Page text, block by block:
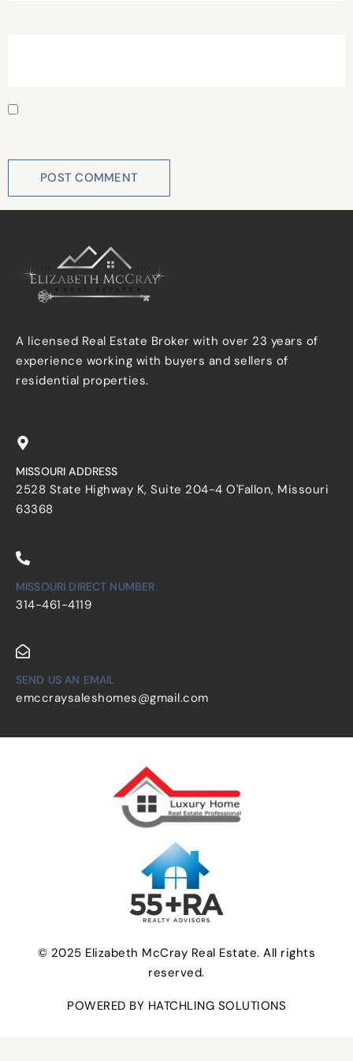
A licensed Real Estate Broker with over 23 years of
experience working with buyers and sellers of
residential properties.
MISSOURI ADDRESS
2528 State Highway K, Suite 204-4 O'Fallon, Missouri
63368
MISSOURI DIRECT NUMBER
314-461-4119
SEND US AN EMAIL
emccraysaleshomes@gmail.com
© 2025 Elizabeth McCray Real Estate. All rights
reserved.
POWERED BY HATCHLING SOLUTIONS